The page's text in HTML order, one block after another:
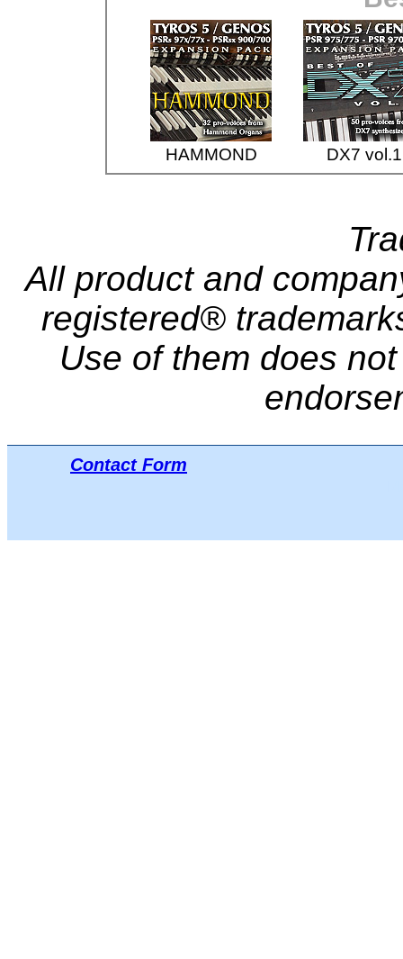
HAMMOND DX7 vol.1
All product and
registered®
Use of them does
Contact Form